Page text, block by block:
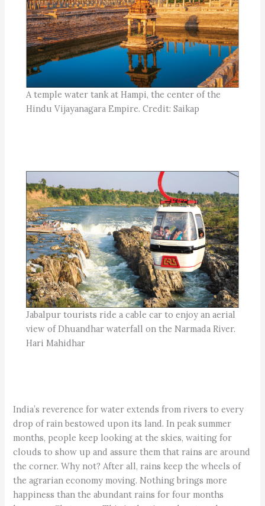
A temple water tank at Hampi, the center of the
Hindu Vijayanagara Empire. Credit: Saikap
Jabalpur tourists ride a cable car to enjoy an aerial
view of Dhuandhar waterfall on the Narmada River.
Hari Mahidhar
India’s reverence for water extends from rivers to every
drop of rain bestowed upon its land. In peak summer
months, people keep looking at the skies, waiting for
clouds to show up and assure them that rains are around
the corner. Why not? After all, rains keep the wheels of
the agrarian economy moving. Nothing brings more
happiness than the abundant rains for four months